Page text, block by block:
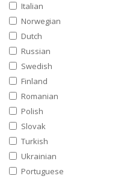
Italian
Norwegian
Dutch
Russian
Swedish
Finland
Romanian
Polish
Slovak
Turkish
Ukrainian
Portuguese